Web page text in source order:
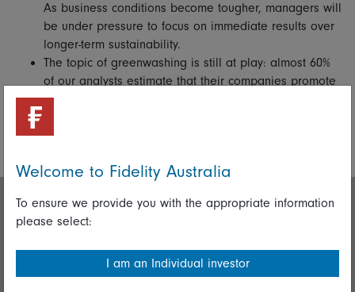
As business conditions become tougher, managers will
be under pressure to focus on immediate results over
longer-term sustainability.
The topic of greenwashing is still at play: almost 60%
of our analysts estimate that their companies promote
ESG credentials not backed up by their actions. This is
a big part to play in levelling the field.
Invest with us
Login/Register
Welcome to Fidelity Australia
To ensure we provide you with the appropriate information
please select:
I am an Individual investor